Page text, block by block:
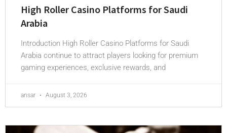
High Roller Casino Platforms for Saudi
Arabia
Introduction High Roller Casino Platforms for Saudi
Arabia continue to attract players looking for premium
gaming experiences, exclusive rewards, and
ansar August 3, 2026